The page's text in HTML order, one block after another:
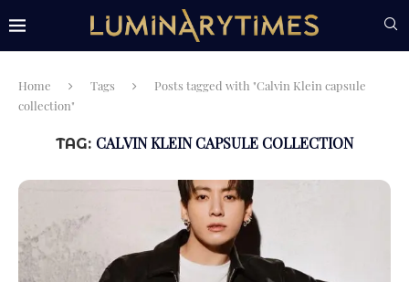
Home Tags
Posts tagged with "Calvin Klein capsule
collection"
TAG: CALVIN KLEIN CAPSULE COLLECTION